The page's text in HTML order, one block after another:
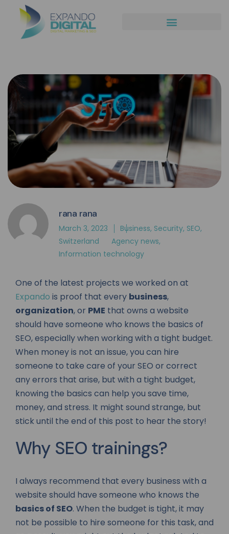
rana rana
March 3, 2023 Business, Security, SEO,
Switzerland
Agency news,
Information technology
One of the latest projects we worked on at
Expando is proof that every business,
organization, or PME that owns a website
should have someone who knows the basics of
SEO, especially when working with a tight budget.
When money is not an issue, you can hire
someone to take care of your SEO or correct
any errors that arise, but with a tight budget,
knowing the basics can help you save time,
money, and stress. It might sound strange, but
stick until the end of this post to hear the story!
Why SEO trainings?
I always recommend that every business with a
website should have someone who knows the
basics of SEO. When the budget is tight, it may
not be possible to hire someone for this task, and